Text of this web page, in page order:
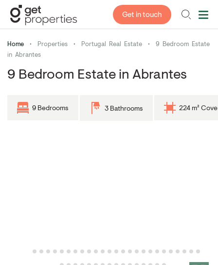
Get in touch
Home • Properties • Portugal Real Estate •
9 Bedroom Estate
in Abrantes
9 Bedroom Estate in Abrantes
9 Bedrooms 3 Bathrooms 224 m²